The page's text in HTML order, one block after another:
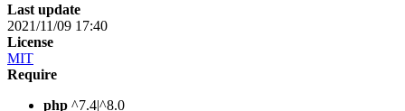
Last update
2021/11/09 17:40
License
MIT
Require
php ^7.4|^8.0